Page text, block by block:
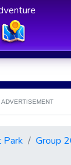
ADVERTISEMENT
Park Group